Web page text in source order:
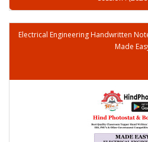
Electrical Engineering Handwritten
Made